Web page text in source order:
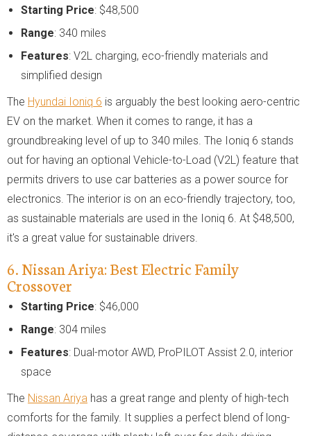
Starting Price: $48,500
Range: 340 miles
Features: V2L charging, eco-friendly materials and
simplified design
The Hyundai Ioniq 6 is arguably the best looking aero-centric
EV on the market. When it comes to range, it has a
groundbreaking level of up to 340 miles. The Ioniq 6 stands
out for having an optional Vehicle-to-Load (V2L) feature that
permits drivers to use car batteries as a power source for
electronics. The interior is on an eco-friendly trajectory, too,
as sustainable materials are used in the Ioniq 6. At $48,500,
it's a great value for sustainable drivers.
6. Nissan Ariya: Best Electric Family
Crossover
Starting Price: $46,000
Range: 304 miles
Features: Dual-motor AWD, ProPILOT Assist 2.0, interior
space
The Nissan Ariya has a great range and plenty of high-tech
comforts for the family. It supplies a perfect blend of long-